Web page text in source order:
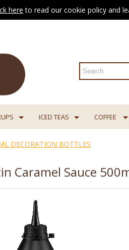
here to read our cookie policy and
ICED TEAS COFFEE
DECORATION BOTTLES
Caramel Sauce